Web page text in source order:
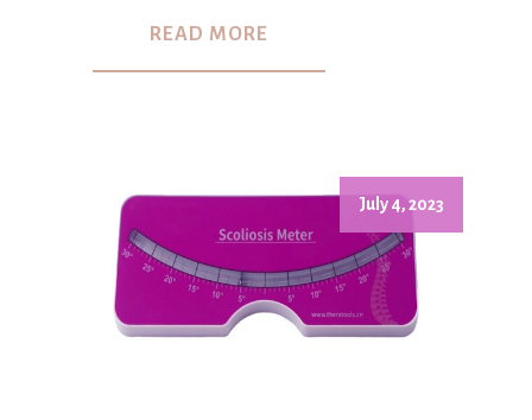
READ MORE
July 4, 2023